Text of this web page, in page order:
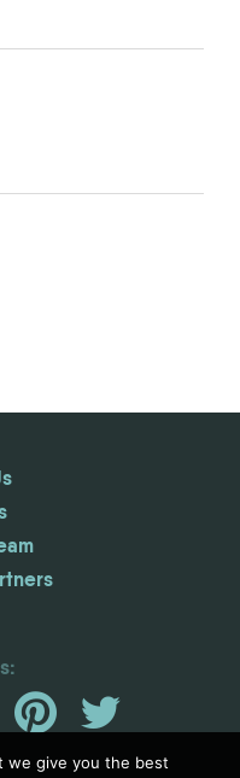
we give you the best